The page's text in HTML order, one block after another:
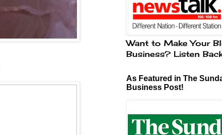
Want to Make Your
Business? Listen
As Featured in The
Business Post!